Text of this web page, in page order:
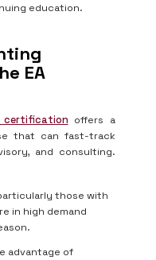
education.
EA
certification offers a
that can fast-track
and consulting.
those with
in high demand
advantage of